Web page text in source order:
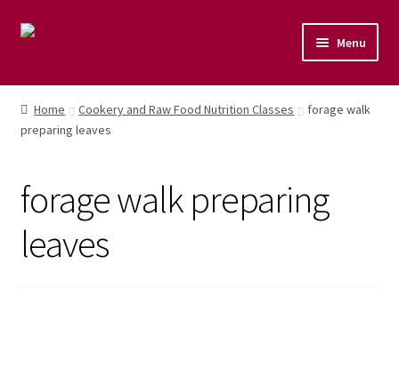
Menu
Home
Shop
Vegan Cuisine
Home Cookery and Raw Food Nutrition Classes
forage walk
preparing leaves
forage walk preparing
leaves